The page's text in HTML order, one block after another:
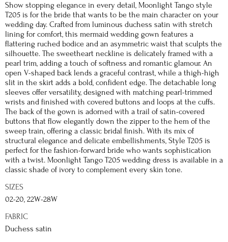
Show stopping elegance in every detail, Moonlight Tango style
T205 is for the bride that wants to be the main character on your
wedding day. Crafted from luminous duchess satin with stretch
lining for comfort, this mermaid wedding gown features a
flattering ruched bodice and an asymmetric waist that sculpts the
silhouette. The sweetheart neckline is delicately framed with a
pearl trim, adding a touch of softness and romantic glamour. An
open V-shaped back lends a graceful contrast, while a thigh-high
slit in the skirt adds a bold, confident edge. The detachable long
sleeves offer versatility, designed with matching pearl-trimmed
wrists and finished with covered buttons and loops at the cuffs.
The back of the gown is adorned with a trail of satin-covered
buttons that flow elegantly down the zipper to the hem of the
sweep train, offering a classic bridal finish. With its mix of
structural elegance and delicate embellishments, Style T205 is
perfect for the fashion-forward bride who wants sophistication
with a twist. Moonlight Tango T205 wedding dress is available in a
classic shade of ivory to complement every skin tone.
SIZES
02-20, 22W-28W
FABRIC
Duchess satin